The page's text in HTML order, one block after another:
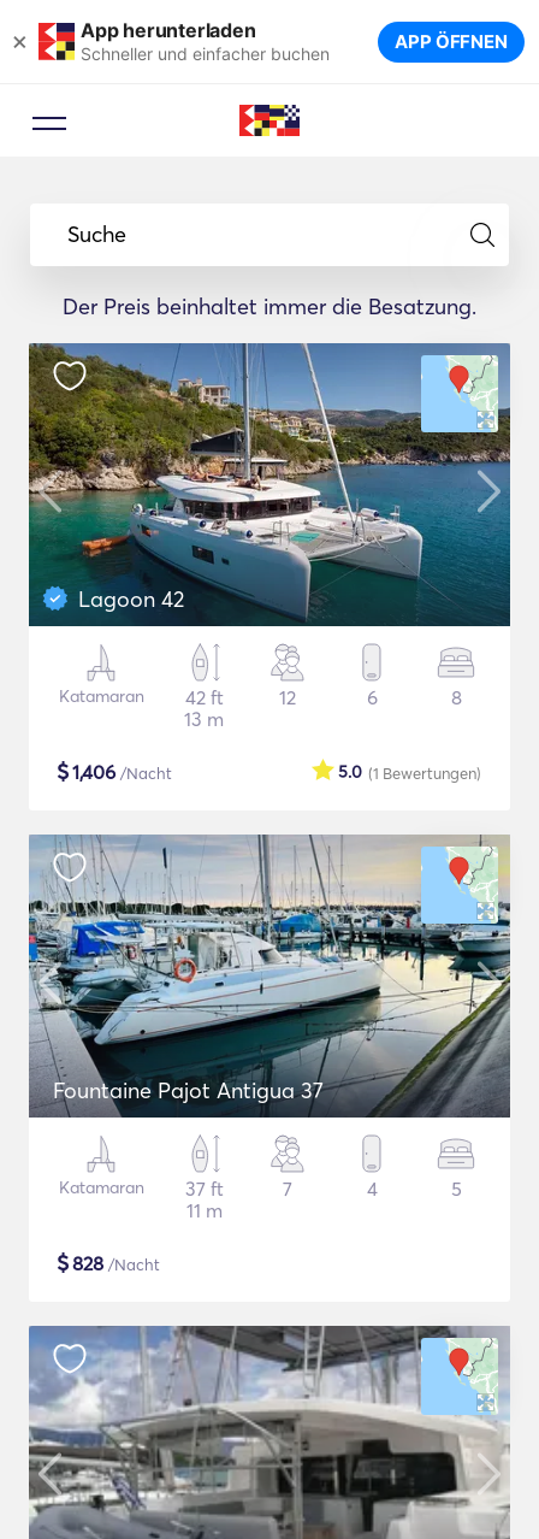
× App herunterladen
Schneller und einfacher buchen APP ÖFFNEN
Suche
Der Preis beinhaltet immer die Besatzung.
Lagoon 42
Katamaran
42 ft
13 m
12 6 8
$1,406 /Nacht (1 Bewertungen)
5.0
Fountaine Pajot Antigua 37
Katamaran
37 ft
11 m
7 4 5
$828 /Nacht